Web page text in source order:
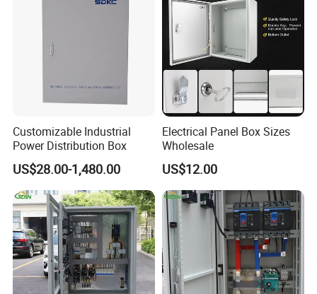
Customizable Industrial
Power Distribution Box
US$28.00-1,480.00
Electrical Panel Box Sizes
Wholesale
US$12.00